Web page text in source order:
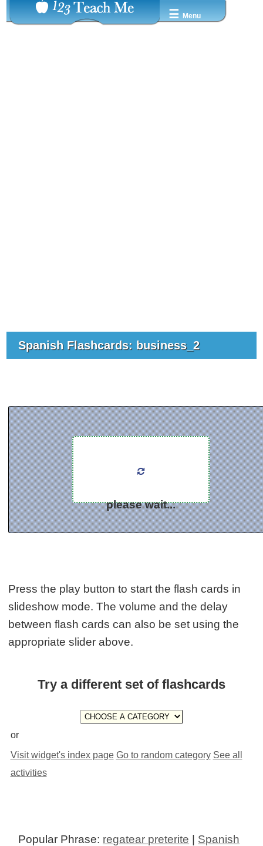
☰ Menu
Spanish Flashcards: business_2
please wait...
Press the play button to start the flash cards in
slideshow mode. The volume and the delay
between flash cards can also be set using the
appropriate slider above.
Try a different set of flashcards
or
Visit widget's index page Go to random category See all
activities
Popular Phrase: regatear preterite | Spanish